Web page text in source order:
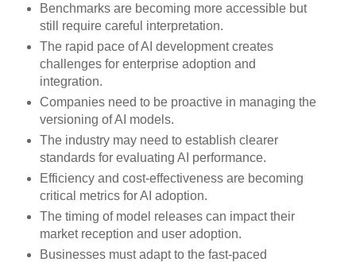
Benchmarks are becoming more accessible but
still require careful interpretation.
The rapid pace of AI development creates
challenges for enterprise adoption and
integration.
Companies need to be proactive in managing the
versioning of AI models.
The industry may need to establish clearer
standards for evaluating AI performance.
Efficiency and cost-effectiveness are becoming
critical metrics for AI adoption.
The timing of model releases can impact their
market reception and user adoption.
Businesses must adapt to the fast-paced